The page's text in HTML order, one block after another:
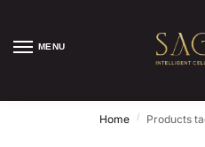
MENU
Home / Products